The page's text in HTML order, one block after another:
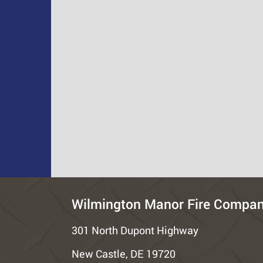
Wilmington Manor Fire
301 North Dupont Highway
New Castle, DE 19720